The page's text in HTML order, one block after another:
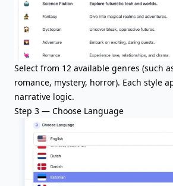
Select from 12 available genres (such
romance, mystery, horror). Each style
narrative logic.
Step 3 — Choose Language